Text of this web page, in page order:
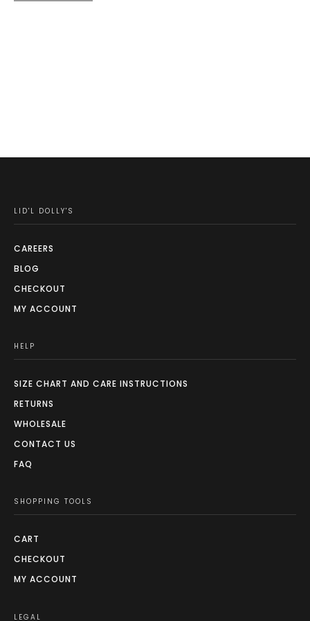
product
LID'L DOLLY'S
CAREERS
BLOG
CHECKOUT
MY ACCOUNT
HELP
SIZE CHART AND CARE INSTRUCTIONS
RETURNS
WHOLESALE
CONTACT US
FAQ
SHOPPING TOOLS
CART
CHECKOUT
MY ACCOUNT
LEGAL